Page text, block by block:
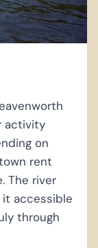
activity
on
rent
The river
it accessible
through